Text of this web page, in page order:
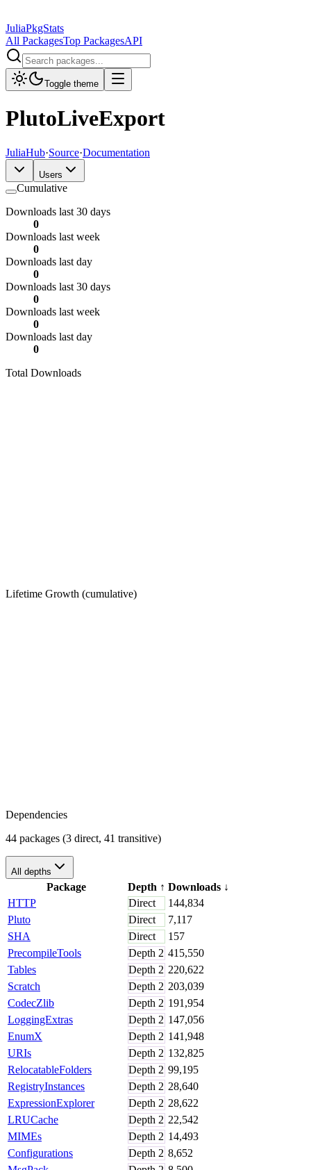
JuliaPkgStats
All PackagesTop PackagesAPI
Toggle theme
PlutoLiveExport
JuliaHub·Source·Documentation
Users
Cumulative
Downloads last 30 days
0
Downloads last week
0
Downloads last day
0
Downloads last 30 days
0
Downloads last week
0
Downloads last day
0
Total Downloads
Lifetime Growth (cumulative)
Dependencies
44 packages (3 direct, 41 transitive)
All depths
Package Depth ↑ Downloads ↓
HTTP
Direct
144,834
Pluto
Direct
7,117
SHA
Direct
157
PrecompileTools
Depth 2 415,550
Tables
Depth 2 220,622
Scratch
Depth 2 203,039
CodecZlib
Depth 2 191,954
LoggingExtras
Depth 2 147,056
EnumX
Depth 2 141,948
URIs
Depth 2 132,825
RelocatableFolders
Depth 2 99,195
RegistryInstances
Depth 2 28,640
ExpressionExplorer
Depth 2 28,622
LRUCache
Depth 2 22,542
MIMEs
Depth 2 14,493
Configurations
Depth 2 8,652